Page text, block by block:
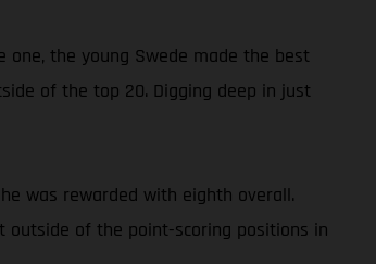
one, the young Swede made the best
of the top 20. Digging deep in just
was rewarded with eighth overall.
outside of the point-scoring positions in